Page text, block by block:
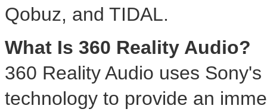
Qobuz, and TIDAL.
What Is 360 Reality Audio?
360 Reality Audio uses
technology to provide an